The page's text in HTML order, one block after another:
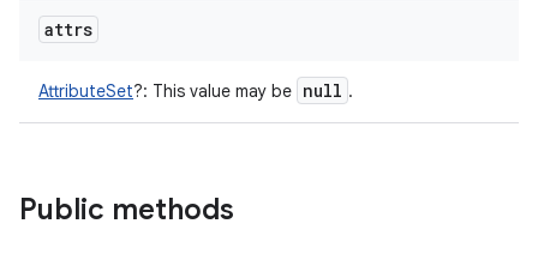
attrs
AttributeSet?: This value may be null .
Public methods